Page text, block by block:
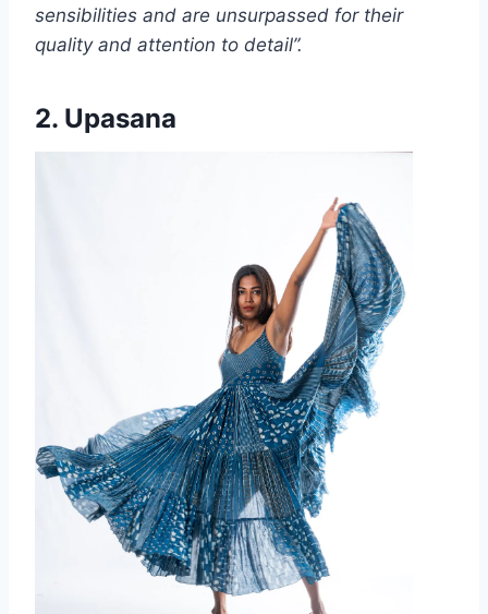
sensibilities and are unsurpassed for their
quality and attention to detail”.
2. Upasana